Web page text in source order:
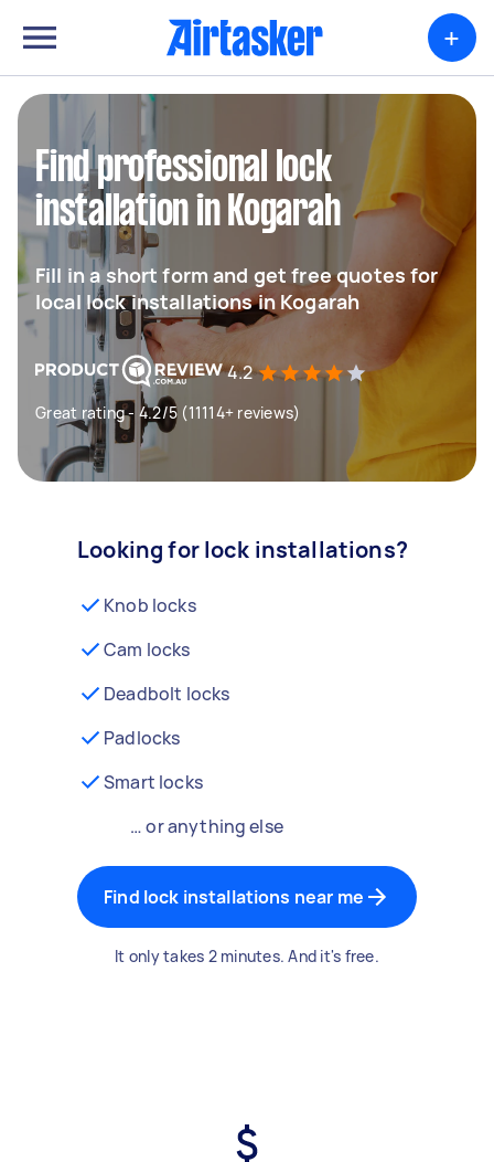
+
Find professional lock
installation in Kogarah
Fill in a short form and get free quotes for
local lock installations in Kogarah
4.2
Great rating - 4.2/5 (11114+ reviews)
Looking for lock installations?
Knob locks
Cam locks
Deadbolt locks
Padlocks
Smart locks
… or anything else
Find lock installations near me
It only takes 2 minutes. And it's free.